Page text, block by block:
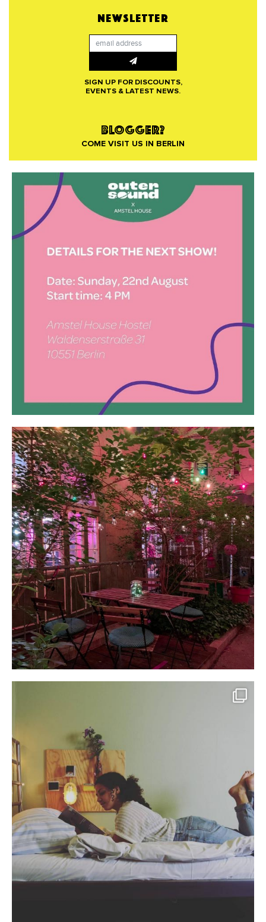
NEWSLETTER
SIGN UP FOR DISCOUNTS,
EVENTS & LATEST NEWS.
BLOGGER?
COME VISIT US IN BERLIN